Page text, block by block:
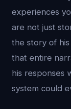
experiences
are not just
the story of
that entire
his responses
system could